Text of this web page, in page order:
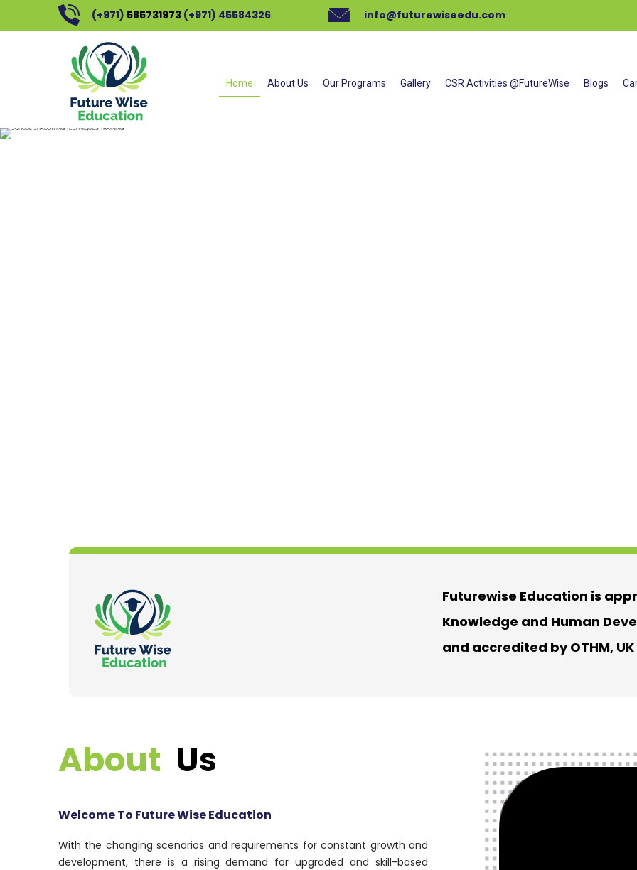
Home About Us Our Programs Gallery CSR Activities @FutureWise Blogs
info@futurewiseedu.com
(+971) 585731973 (+971) 45584326
With the changing scenarios and requirements for constant growth and
development, there is a rising demand for upgraded and skill-based
About Us
Welcome To Future Wise Education
Futurewise Education is
Knowledge and Human
and accredited by OTHM, UK
SCHOOL SHADOWING TECHNIQUES